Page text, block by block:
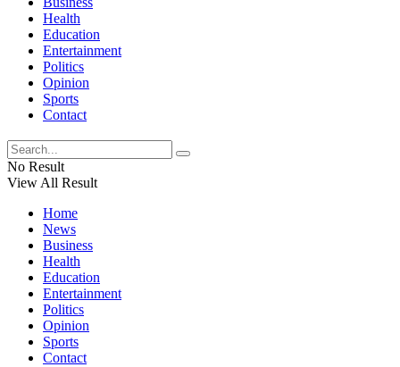
Health
Education
Entertainment
Politics
Opinion
Sports
Contact
No Result
View All Result
Home
News
Business
Health
Education
Entertainment
Politics
Opinion
Sports
Contact